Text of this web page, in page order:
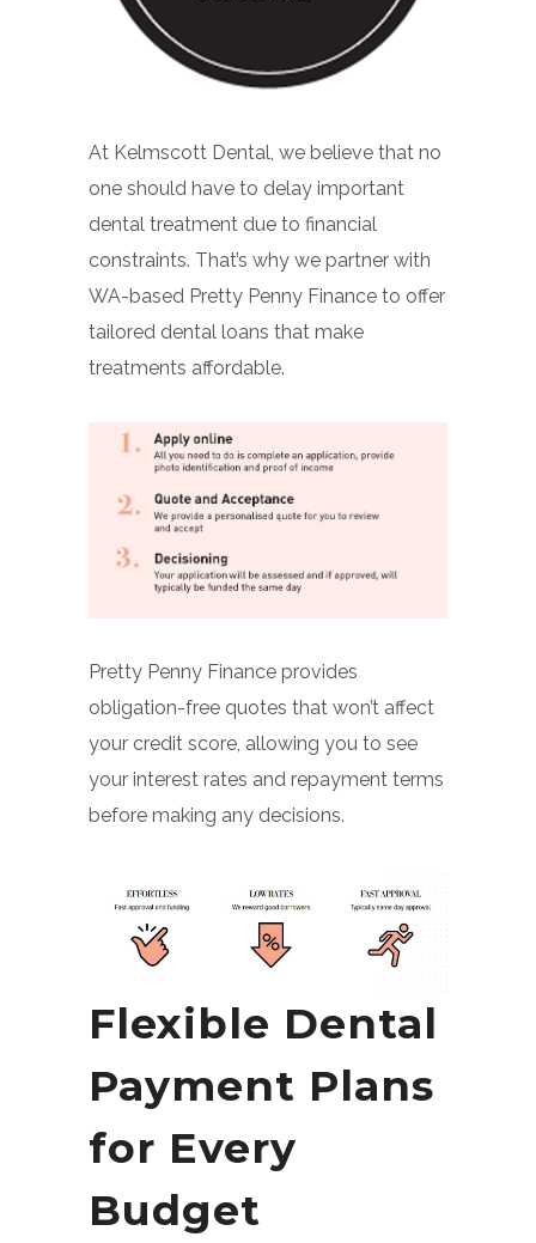
At Kelmscott Dental, we believe that no
one should have to delay important
dental treatment due to financial
constraints. That’s why we partner with
WA-based Pretty Penny Finance to offer
tailored dental loans that make
treatments affordable.
Pretty Penny Finance provides
obligation-free quotes that won’t affect
your credit score, allowing you to see
your interest rates and repayment terms
before making any decisions.
Flexible Dental
Payment Plans
for Every
Budget